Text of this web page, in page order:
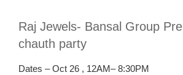
Raj Jewels- Bansal Group Pre
chauth party
Dates –Oct 26 , 12AM– 8:30PM